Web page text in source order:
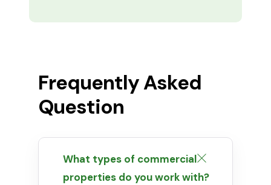
Frequently Asked
Question
What types of commercial
properties do you work with?